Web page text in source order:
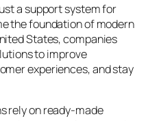
a support system for
the foundation of modern
States, companies
to improve
experiences, and stay
rely on ready-made